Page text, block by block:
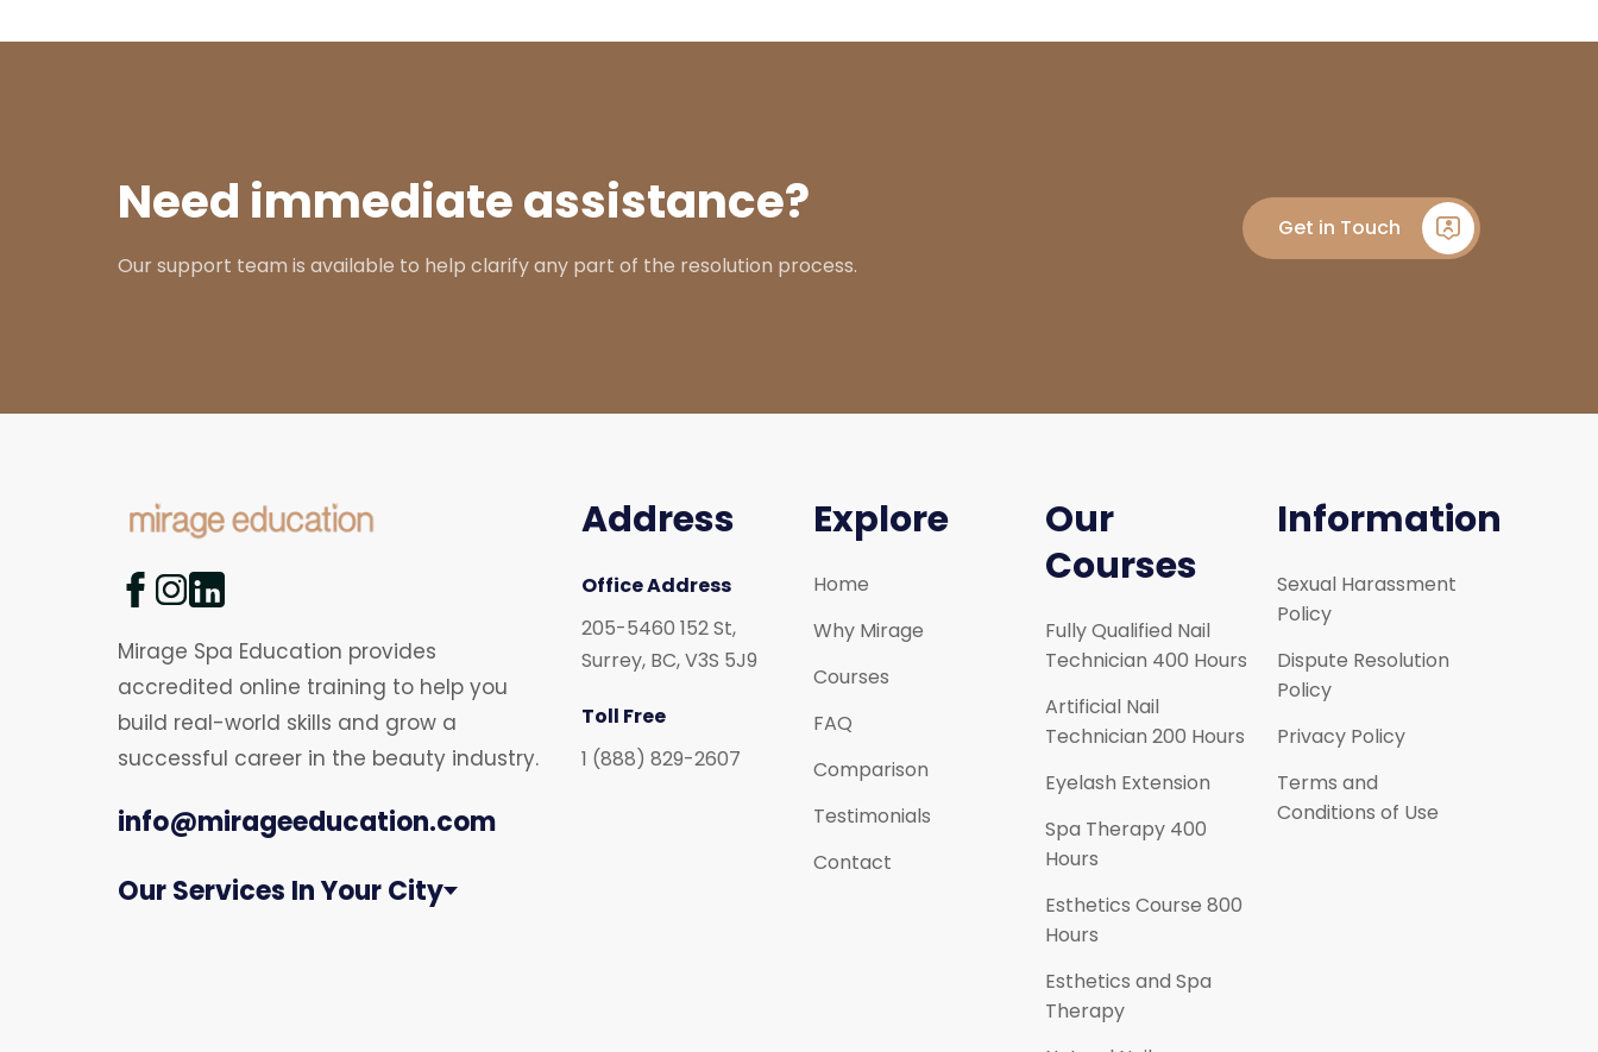
Need immediate assistance?
Our support team is available to help clarify any part of the resolution process.
Get in Touch
Mirage Spa Education provides
accredited online training to help you
build real-world skills and grow a
successful career in the beauty industry.
info@mirageeducation.com
Our Services In Your City
Address
Office Address
205-5460 152 St,
Surrey, BC, V3S 5J9
Toll Free
1 (888) 829-2607
Explore
Home
Why Mirage
Courses
FAQ
Comparison
Testimonials
Contact
Our
Courses
Fully Qualified Nail
Technician 400 Hours
Artificial Nail
Technician 200 Hours
Eyelash Extension
Spa Therapy 400
Hours
Esthetics Course 800
Hours
Esthetics and Spa
Therapy
Information
Sexual Harassment
Policy
Dispute Resolution
Policy
Privacy Policy
Terms and
Conditions of Use